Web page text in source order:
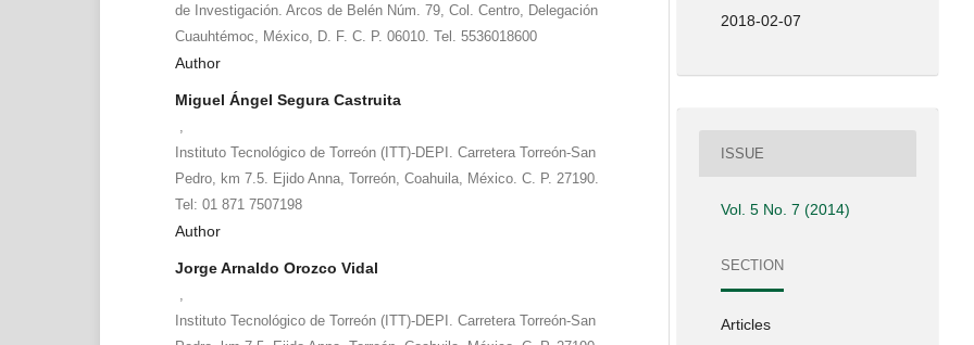
de Investigación. Arcos de Belén Núm. 79, Col. Centro, Delegación
Cuauhtémoc, México, D. F. C. P. 06010. Tel. 5536018600
Author
Miguel Ángel Segura Castruita
Instituto Tecnológico de Torreón (ITT)-DEPI. Carretera Torreón-San
Pedro, km 7.5. Ejido Anna, Torreón, Coahuila, México. C. P. 27190.
Tel: 01 871 7507198
Author
Jorge Arnaldo Orozco Vidal
Instituto Tecnológico de Torreón (ITT)-DEPI. Carretera Torreón-San
2018-02-07
ISSUE
Vol. 5 No. 7 (2014)
SECTION
Articles